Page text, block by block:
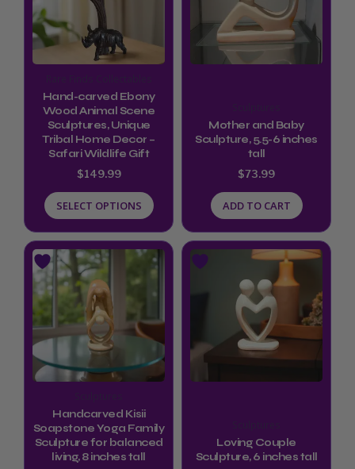
Hand-carved Ebony
Wood Animal Scene
Sculptures, Unique
Tribal Home Decor –
Safari Wildlife Gift
$149.99
SELECT OPTIONS
variants.
The
options
may
be
chosen
on
the
product
page
Mother and Baby
Sculpture, 5.5-6 inches
tall
$73.99
ADD TO CART
Handcarved Kisii
Soapstone Yoga Family
Sculpture for balanced
living, 8 inches tall
Loving Couple
Sculpture, 6 inches tall